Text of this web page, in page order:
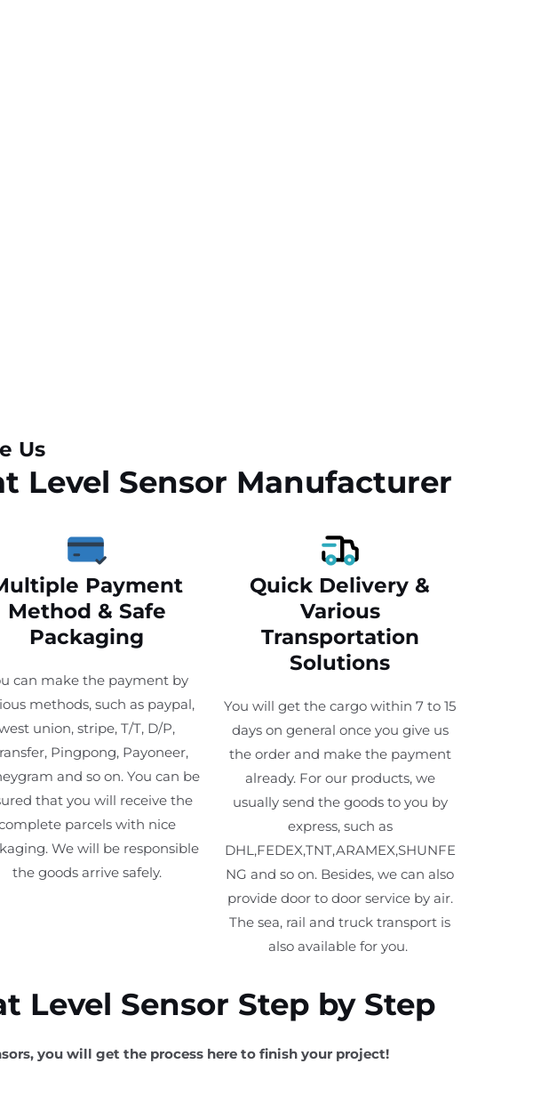
Us
Level Sensor Manufacturer
Payment
Method & Safe
Packaging
can make the payment by
methods, such as paypal,
union, stripe, T/T, D/P,
Pingpong, Payoneer,
and so on. You can be
that you will receive the
parcels with nice
We will be responsible
the goods arrive safely.
Quick Delivery &
Various
Transportation
Solutions
You will get the cargo within 7 to 15
days on general once you give us
the order and make the payment
already. For our products, we
usually send the goods to you by
express, such as
DHL,FEDEX,TNT,ARAMEX,SHUNFE
NG and so on. Besides, we can also
provide door to door service by air.
The sea, rail and truck transport is
also available for you. ​
Level Sensor Step by Step
you will get the process here to finish your project!